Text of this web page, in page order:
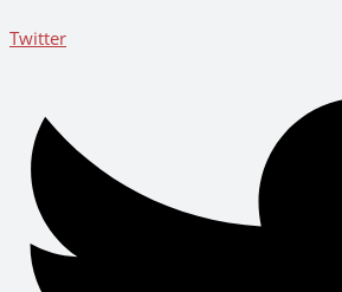
Twitter